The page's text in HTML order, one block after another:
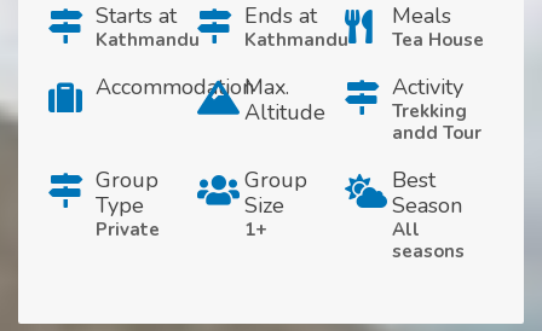
Starts at
Kathmandu
Ends at
Kathmandu
Meals
Tea House
AccommodationMax.
Altitude
Activity
Trekking
andd Tour
Group
Type
Private
Group
Size
1+
Best
Season
All
seasons